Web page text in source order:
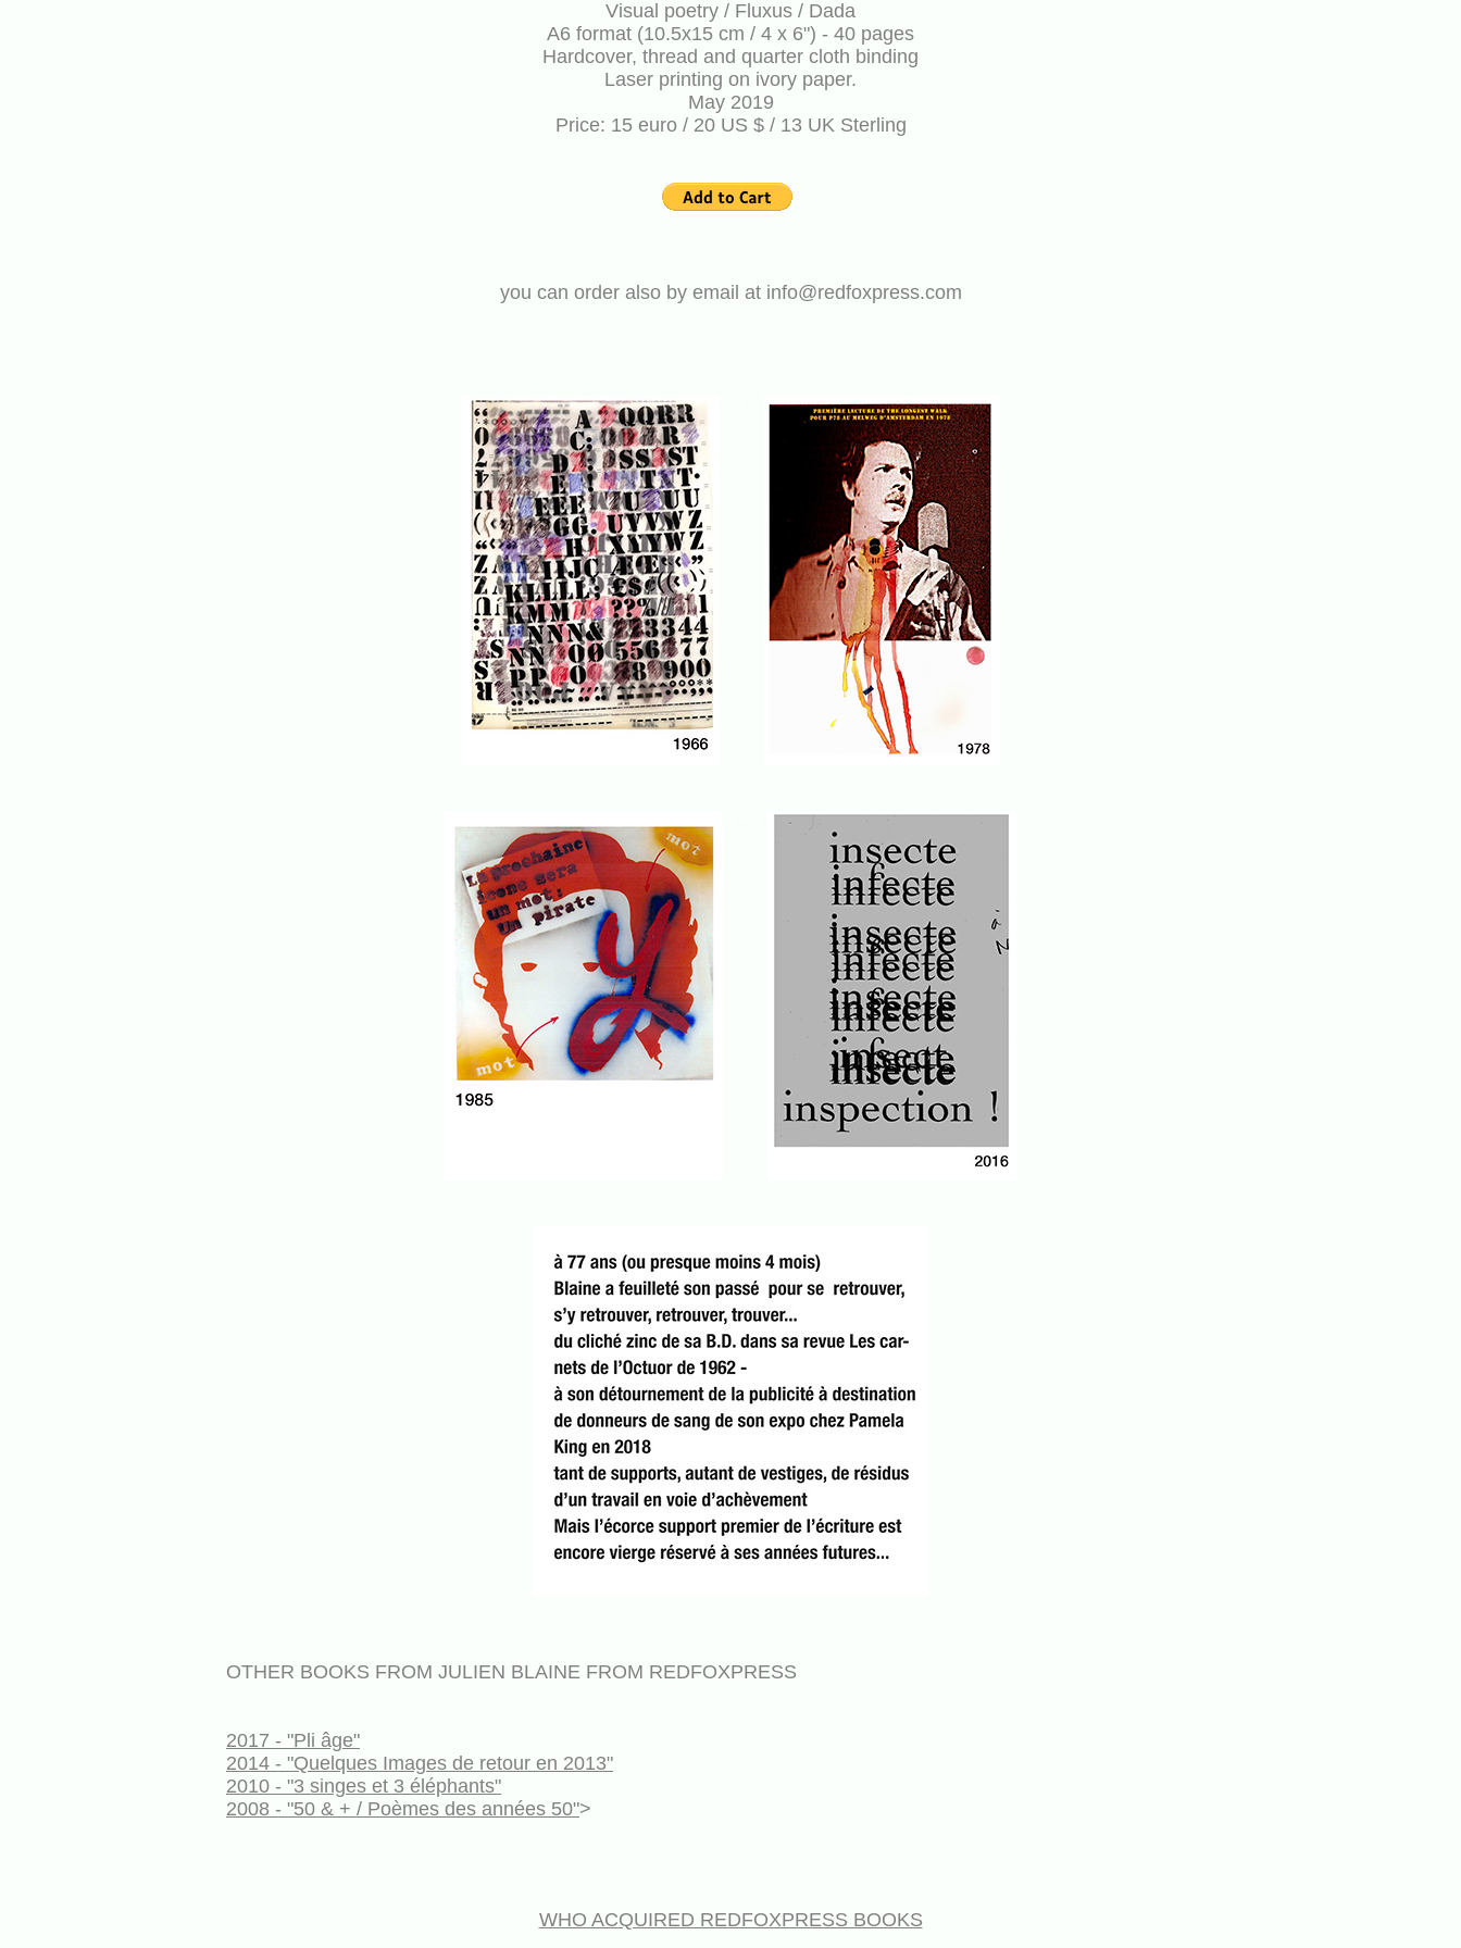
Visual poetry / Fluxus / Dada
A6 format (10.5x15 cm / 4 x 6") - 40 pages
Hardcover, thread and quarter cloth binding
Laser printing on ivory paper.
May 2019
Price: 15 euro / 20 US $ / 13 UK Sterling
you can order also by email at info@redfoxpress.com
OTHER BOOKS FROM JULIEN BLAINE FROM REDFOXPRESS
2017 - "Pli âge"
2014 - "Quelques Images de retour en 2013"
2010 - "3 singes et 3 éléphants"
2008 - "50 & + / Poèmes des années 50">
WHO ACQUIRED REDFOXPRESS BOOKS